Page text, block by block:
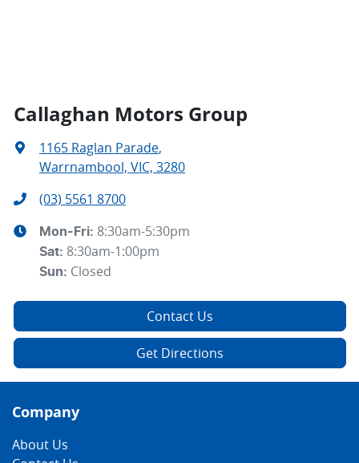
Callaghan Motors Group
1165 Raglan Parade,
Warrnambool, VIC, 3280
(03) 5561 8700
Mon-Fri: 8:30am-5:30pm
Sat: 8:30am-1:00pm
Sun: Closed
Contact Us
Get Directions
Company
About Us